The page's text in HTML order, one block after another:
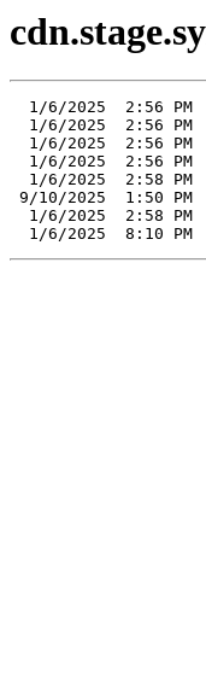
1/6/2025  2:56 PM
1/6/2025  2:56 PM
1/6/2025  2:56 PM
1/6/2025  2:56 PM
1/6/2025  2:58 PM
9/10/2025  1:50
1/6/2025  2:58 PM
1/6/2025  8:10 PM